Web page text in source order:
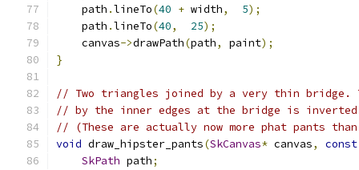
    path
.lineTo(40 + width, 5);
    path
.lineTo(40, 25);
    canvas
->drawPath(path, paint);
}
// Two triangles joined by a very thin bridge.
// by the inner edges at the bridge is
// (These are actually now more phat pants
void draw_hipster_pants(SkCanvas* canvas,
const
SkPath path;